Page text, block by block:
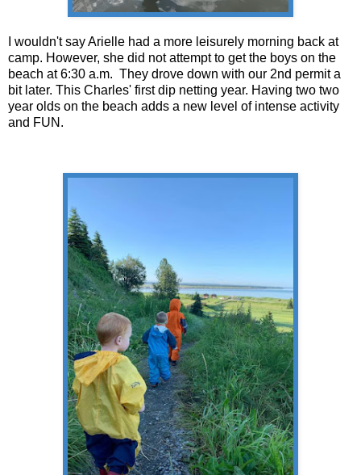
I wouldn't say Arielle had a more leisurely morning back at
camp. However, she did not attempt to get the boys on the
beach at 6:30 a.m. They drove down with our 2nd permit a
bit later. This Charles' first dip netting year. Having two two
year olds on the beach adds a new level of intense activity
and FUN.